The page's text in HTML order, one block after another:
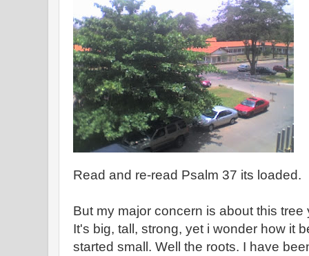
Read and re-read Psalm 37 its loaded.
But my major concern is about this tree
It's big, tall, strong, yet i wonder how it
started small. Well the roots. I have